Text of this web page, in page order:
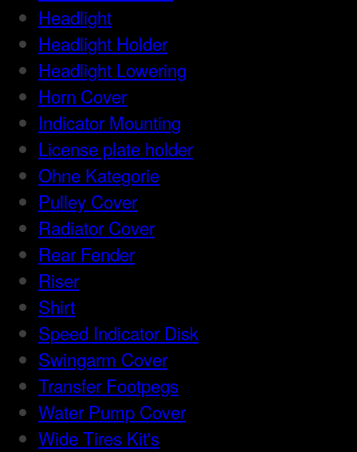
Headlight
Headlight Holder
Headlight Lowering
Horn Cover
Indicator Mounting
License plate holder
Ohne Kategorie
Pulley Cover
Radiator Cover
Rear Fender
Riser
Shirt
Speed Indicator Disk
Swingarm Cover
Transfer Footpegs
Water Pump Cover
Wide Tires Kit's